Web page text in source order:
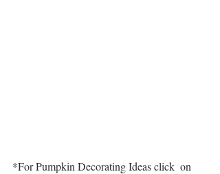
*For Pumpkin Decorating Ideas click  on